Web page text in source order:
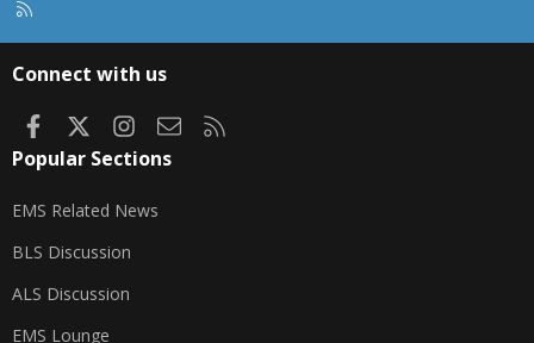
Connect with us
FacebookInstagram
Contact us
Popular Sections
EMS Related News
BLS Discussion
ALS Discussion
EMS Lounge